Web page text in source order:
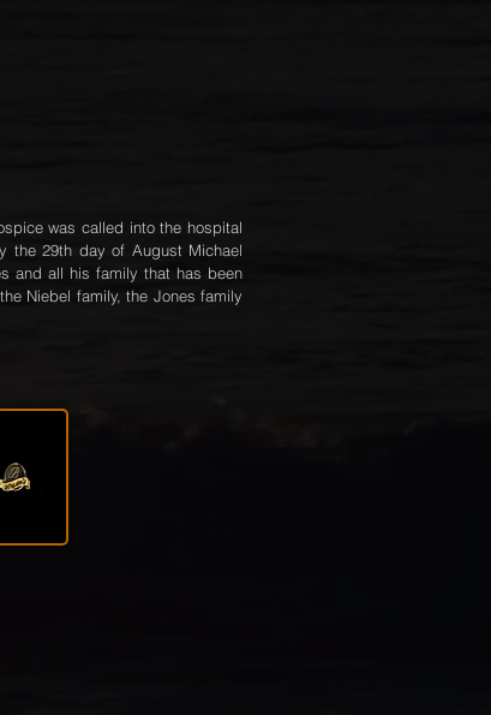
was called into the hospital
the 29th day of August Michael
and all his family that has been
Niebel family, the Jones family